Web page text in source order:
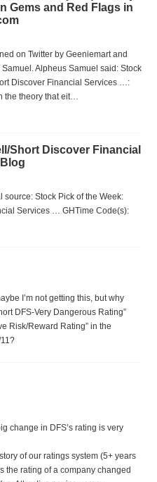
Gems and Red Flags in
on Twitter by Geeniemart and
Alpheus Samuel said: Stock
Discover Financial Services …:
the theory that eit…
Short Discover Financial
Stock Pick of the Week:
Services … GHTime Code(s):
I’m not getting this, but why
DFS-Very Dangerous Rating”
Risk/Reward Rating” in the
change in DFS’s rating is very
of our ratings system (5+ years
the rating of a company changed